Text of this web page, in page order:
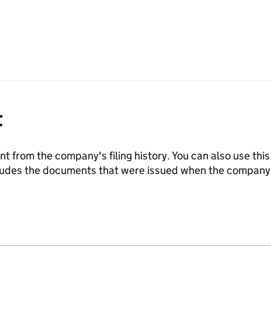
from the company's filing history. You can also use this
the documents that were issued when the company